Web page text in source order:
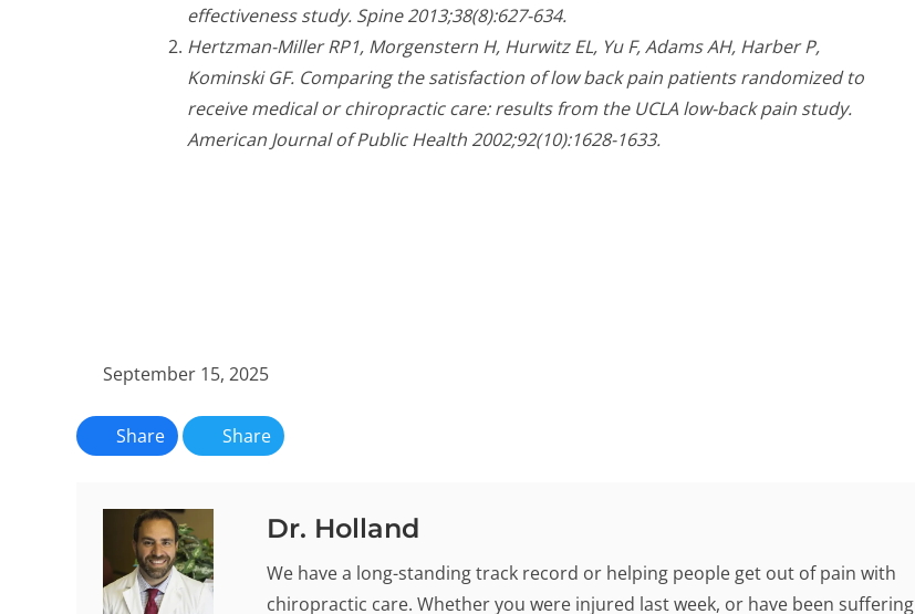
effectiveness study. Spine 2013;38(8):627-634.
Hertzman-Miller RP1, Morgenstern H, Hurwitz EL, Yu F, Adams AH, Harber P,
Kominski GF. Comparing the satisfaction of low back pain patients randomized to
receive medical or chiropractic care: results from the UCLA low-back pain study.
American Journal of Public Health 2002;92(10):1628-1633.
September 15, 2025
Share Share
Dr. Holland
We have a long-standing track record or helping people get out of pain with
chiropractic care. Whether you were injured last week, or have been suffering